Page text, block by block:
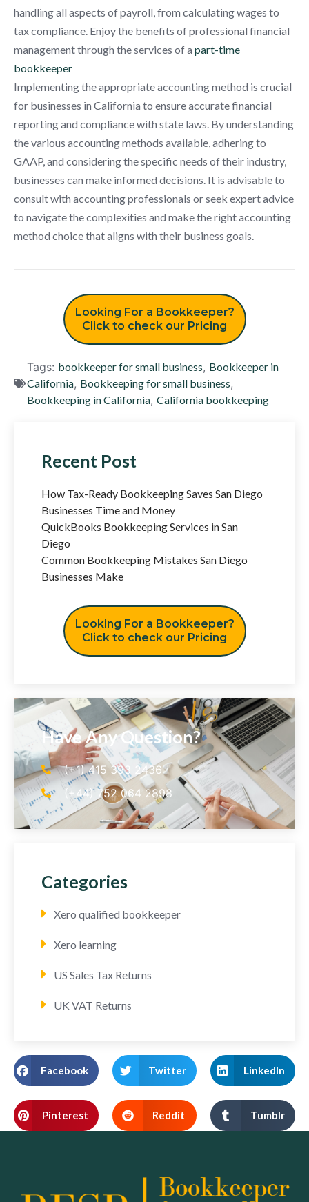
handling all aspects of payroll, from calculating wages to
tax compliance. Enjoy the benefits of professional financial
management through the services of a part-time
bookkeeper
Implementing the appropriate accounting method is crucial
for businesses in California to ensure accurate financial
reporting and compliance with state laws. By understanding
the various accounting methods available, adhering to
GAAP, and considering the specific needs of their industry,
businesses can make informed decisions. It is advisable to
consult with accounting professionals or seek expert advice
to navigate the complexities and make the right accounting
method choice that aligns with their business goals.
Looking For a Bookkeeper?
Click to check our Pricing
Tags: bookkeeper for small business, Bookkeeper in
California, Bookkeeping for small business,
Bookkeeping in California, California bookkeeping
Recent Post
How Tax-Ready Bookkeeping Saves San Diego
Businesses Time and Money
QuickBooks Bookkeeping Services in San
Diego
Common Bookkeeping Mistakes San Diego
Businesses Make
Looking For a Bookkeeper?
Click to check our Pricing
Have Any Question?
(+1) 415 393 2436
(+44) 752 064 2898
Categories
Xero qualified bookkeeper
Xero learning
US Sales Tax Returns
UK VAT Returns
Facebook Twitter LinkedIn
Pinterest Reddit Tumblr